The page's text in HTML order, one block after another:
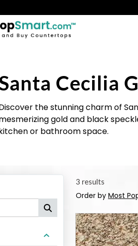
Cecilia
the stunning charm of
gold and black
or bathroom space.
3 results
Order by Most